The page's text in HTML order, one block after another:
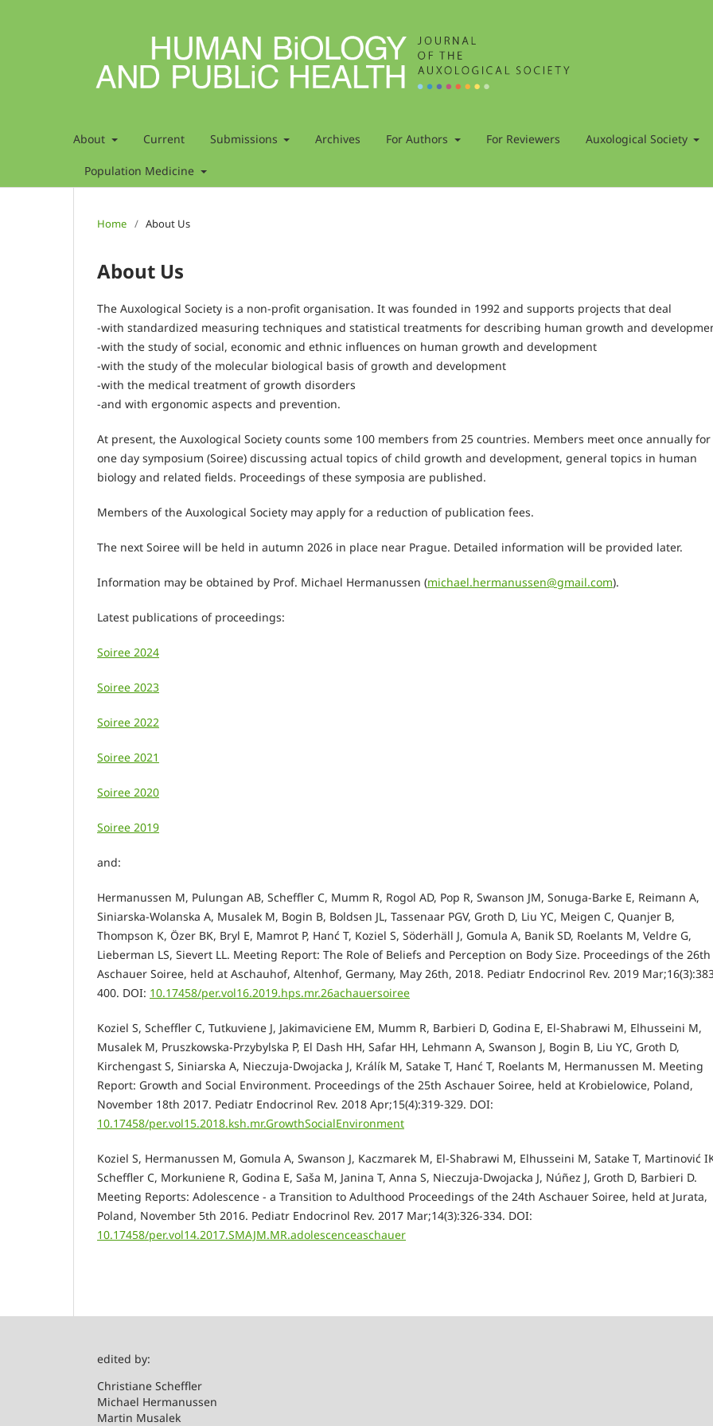
About Current Submissions Archives For Authors For Reviewers Auxological Society
Population Medicine
Home / About Us
About Us
The Auxological Society is a non-profit organisation. It was founded in 1992 and supports projects that deal
-with standardized measuring techniques and statistical treatments for describing human growth and
-with the study of social, economic and ethnic influences on human growth and development
-with the study of the molecular biological basis of growth and development
-with the medical treatment of growth disorders
-and with ergonomic aspects and prevention.
At present, the Auxological Society counts some 100 members from 25 countries. Members meet once annually for
one day symposium (Soiree) discussing actual topics of child growth and development, general topics in human
biology and related fields. Proceedings of these symposia are published.
Members of the Auxological Society may apply for a reduction of publication fees.
The next Soiree will be held in autumn 2026 in place near Prague. Detailed information will be provided later.
Information may be obtained by Prof. Michael Hermanussen (michael.hermanussen@gmail.com).
Latest publications of proceedings:
Soiree 2024
Soiree 2023
Soiree 2022
Soiree 2021
Soiree 2020
Soiree 2019
and:
Hermanussen M, Pulungan AB, Scheffler C, Mumm R, Rogol AD, Pop R, Swanson JM, Sonuga-Barke E, Reimann A,
Siniarska-Wolanska A, Musalek M, Bogin B, Boldsen JL, Tassenaar PGV, Groth D, Liu YC, Meigen C, Quanjer B,
Thompson K, Özer BK, Bryl E, Mamrot P, Hanć T, Koziel S, Söderhäll J, Gomula A, Banik SD, Roelants M, Veldre G,
Lieberman LS, Sievert LL. Meeting Report: The Role of Beliefs and Perception on Body Size. Proceedings of the 26th
Aschauer Soiree, held at Aschauhof, Altenhof, Germany, May 26th, 2018. Pediatr Endocrinol Rev. 2019
400. DOI: 10.17458/per.vol16.2019.hps.mr.26achauersoiree
Koziel S, Scheffler C, Tutkuviene J, Jakimaviciene EM, Mumm R, Barbieri D, Godina E, El-Shabrawi M, Elhusseini M,
Musalek M, Pruszkowska-Przybylska P, El Dash HH, Safar HH, Lehmann A, Swanson J, Bogin B, Liu YC, Groth D,
Kirchengast S, Siniarska A, Nieczuja-Dwojacka J, Králík M, Satake T, Hanć T, Roelants M, Hermanussen M. Meeting
Report: Growth and Social Environment. Proceedings of the 25th Aschauer Soiree, held at Krobielowice, Poland,
November 18th 2017. Pediatr Endocrinol Rev. 2018 Apr;15(4):319-329. DOI:
10.17458/per.vol15.2018.ksh.mr.GrowthSocialEnvironment
Koziel S, Hermanussen M, Gomula A, Swanson J, Kaczmarek M, El-Shabrawi M, Elhusseini M, Satake T, Martinović
Scheffler C, Morkuniene R, Godina E, Saša M, Janina T, Anna S, Nieczuja-Dwojacka J, Núñez J, Groth D, Barbieri D.
Meeting Reports: Adolescence - a Transition to Adulthood Proceedings of the 24th Aschauer Soiree, held at Jurata,
Poland, November 5th 2016. Pediatr Endocrinol Rev. 2017 Mar;14(3):326-334. DOI:
10.17458/per.vol14.2017.SMAJM.MR.adolescenceaschauer
edited by:
Christiane Scheffler
Michael Hermanussen
Martin Musalek